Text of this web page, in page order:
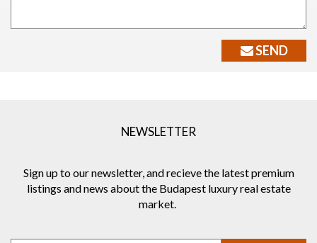
SEND
NEWSLETTER
Sign up to our newsletter, and recieve the latest premium
listings and news about the Budapest luxury real estate
market.